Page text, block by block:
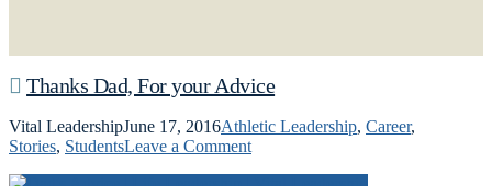
Thanks Dad, For your Advice
Vital LeadershipJune 17, 2016Athletic Leadership, Career,
Stories, StudentsLeave a Comment